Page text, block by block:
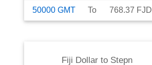
50000 GMT To 768.37 FJD
Fiji Dollar to Stepn